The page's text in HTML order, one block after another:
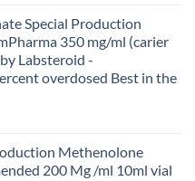
Special Production
350 mg/ml (carier
Labsteroid -
overdosed Best in the
Methenolone
200 Mg /ml 10ml vial